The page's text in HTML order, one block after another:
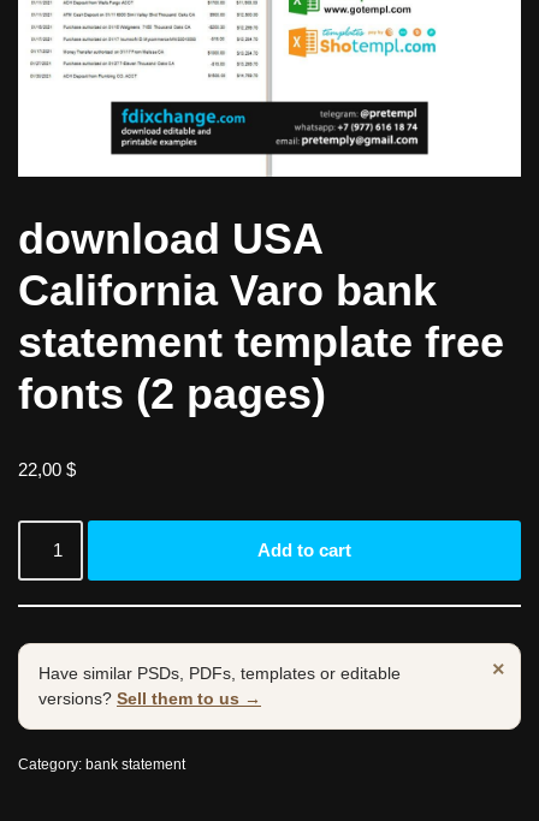
download USA
California Varo bank
statement template free
fonts (2 pages)
22,00 $
Add to cart
×
Have similar PSDs, PDFs, templates or editable
versions? Sell them to us →
Category: bank statement